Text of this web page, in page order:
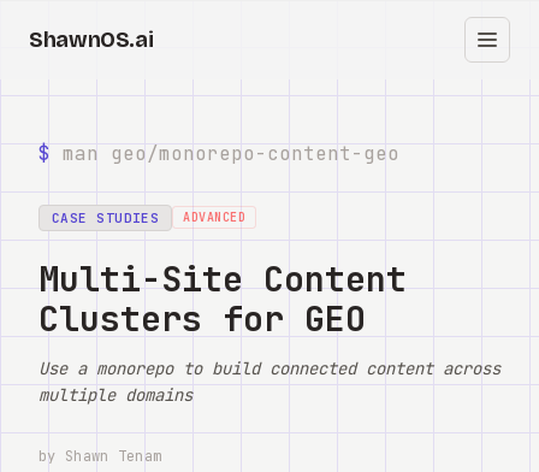
ShawnOS.ai
Inicio
Clearbox ↗
Shows
Cracked GTM
Knowledge
$man geo/monorepo-content-geo
CASE STUDIES ADVANCED
Multi-Site Content
Clusters for GEO
Use a monorepo to build connected content across
multiple domains
by Shawn Tenam